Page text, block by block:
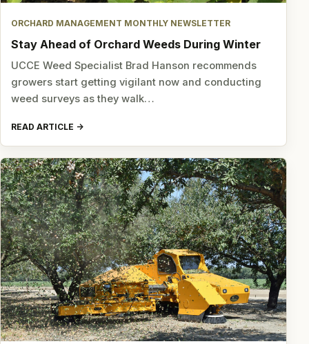
ORCHARD MANAGEMENT MONTHLY NEWSLETTER
Stay Ahead of Orchard Weeds During Winter
UCCE Weed Specialist Brad Hanson recommends
growers start getting vigilant now and conducting
weed surveys as they walk…
READ ARTICLE